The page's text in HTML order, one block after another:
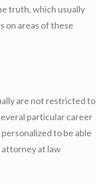
truth, which usually
on areas of these
are not restricted to
particular career
to be able
at law